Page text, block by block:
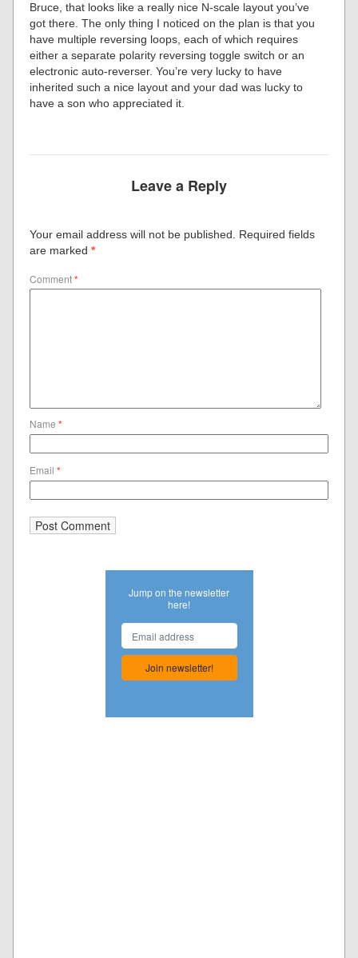
Bruce, that looks like a really nice N-scale layout you’ve
got there. The only thing I noticed on the plan is that you
have multiple reversing loops, each of which requires
either a separate polarity reversing toggle switch or an
electronic auto-reverser. You’re very lucky to have
inherited such a nice layout and your dad was lucky to
have a son who appreciated it.
Leave a Reply
Your email address will not be published. Required fields
are marked*
Comment*
Name*
Email*
Jump on the newsletter
here!